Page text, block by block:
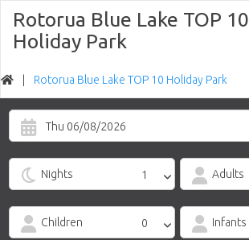
Rotorua Blue Lake TOP 10
Holiday Park
Rotorua Blue Lake TOP 10 Holiday Park
Thu 06/08/2026
Nights Adults
Children Infants